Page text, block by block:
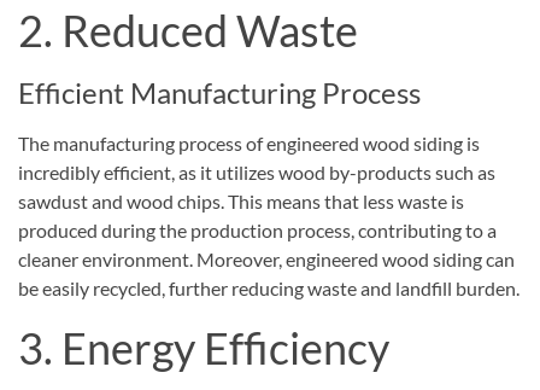
2. Reduced Waste
Efficient Manufacturing Process
The manufacturing process of engineered wood siding is
incredibly efficient, as it utilizes wood by-products such as
sawdust and wood chips. This means that less waste is
produced during the production process, contributing to a
cleaner environment. Moreover, engineered wood siding can
be easily recycled, further reducing waste and landfill burden.
3. Energy Efficiency